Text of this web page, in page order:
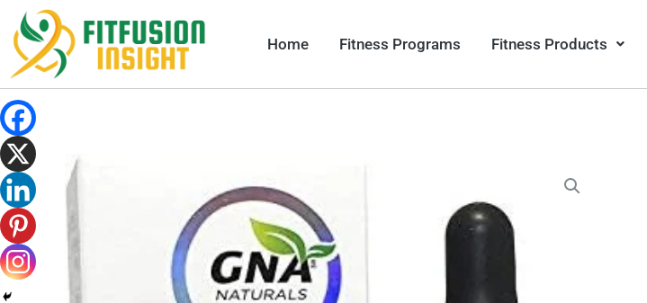
Skip
content
Home Fitness Programs Fitness Products